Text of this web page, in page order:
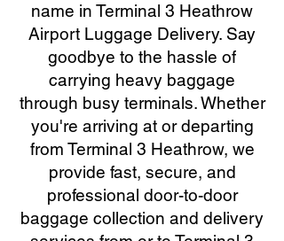
name in Terminal 3 Heathrow
Airport Luggage Delivery. Say
goodbye to the hassle of
carrying heavy baggage
through busy terminals. Whether
you're arriving at or departing
from Terminal 3 Heathrow, we
provide fast, secure, and
professional door-to-door
baggage collection and delivery